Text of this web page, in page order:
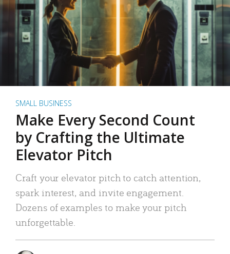
SMALL BUSINESS
Make Every Second Count
by Crafting the Ultimate
Elevator Pitch
Craft your elevator pitch to catch attention,
spark interest, and invite engagement.
Dozens of examples to make your pitch
unforgettable.